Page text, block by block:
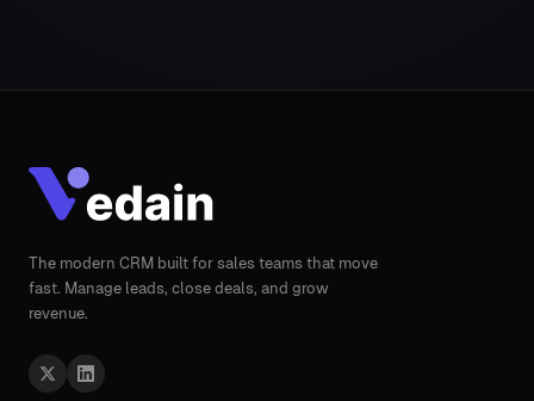
The modern CRM built for sales teams that move
fast. Manage leads, close deals, and grow
revenue.